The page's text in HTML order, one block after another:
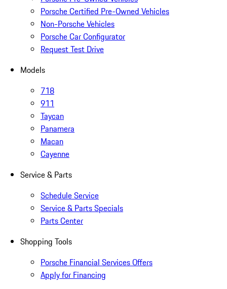
Porsche Certified Pre-Owned Vehicles
Non-Porsche Vehicles
Porsche Car Configurator
Request Test Drive
Models
718
911
Taycan
Panamera
Macan
Cayenne
Service & Parts
Schedule Service
Service & Parts Specials
Parts Center
Shopping Tools
Porsche Financial Services Offers
Apply for Financing